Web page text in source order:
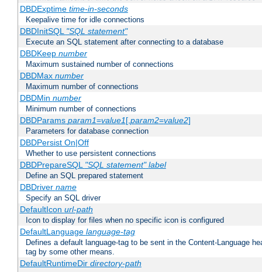
DBDExptime time-in-seconds
Keepalive time for idle connections
DBDInitSQL "SQL statement"
Execute an SQL statement after connecting to a database
DBDKeep number
Maximum sustained number of connections
DBDMax number
Maximum number of connections
DBDMin number
Minimum number of connections
DBDParams param1=value1[,param2=value2]
Parameters for database connection
DBDPersist On|Off
Whether to use persistent connections
DBDPrepareSQL "SQL statement" label
Define an SQL prepared statement
DBDriver name
Specify an SQL driver
DefaultIcon url-path
Icon to display for files when no specific icon is configured
DefaultLanguage language-tag
Defines a default language-tag to be sent in the Content-Language
tag by some other means.
DefaultRuntimeDir directory-path